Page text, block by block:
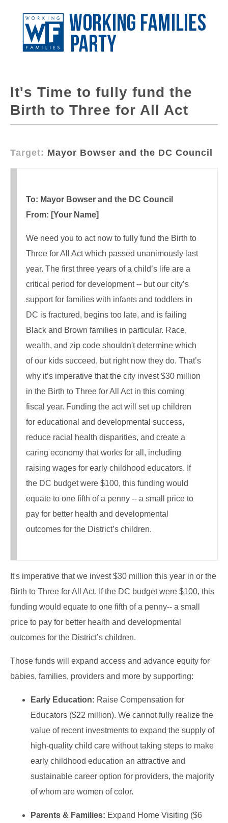
It's Time to fully fund the
Birth to Three for All Act
Target: Mayor Bowser and the DC Council
To: Mayor Bowser and the DC Council
From: [Your Name]
We need you to act now to fully fund the Birth to
Three for All Act which passed unanimously last
year. The first three years of a child’s life are a
critical period for development -- but our city’s
support for families with infants and toddlers in
DC is fractured, begins too late, and is failing
Black and Brown families in particular. Race,
wealth, and zip code shouldn't determine which
of our kids succeed, but right now they do. That’s
why it’s imperative that the city invest $30 million
in the Birth to Three for All Act in this coming
fiscal year. Funding the act will set up children
for educational and developmental success,
reduce racial health disparities, and create a
caring economy that works for all, including
raising wages for early childhood educators. If
the DC budget were $100, this funding would
equate to one fifth of a penny -- a small price to
pay for better health and developmental
outcomes for the District’s children.
It's imperative that we invest $30 million this year in or the
Birth to Three for All Act. If the DC budget were $100, this
funding would equate to one fifth of a penny-- a small
price to pay for better health and developmental
outcomes for the District’s children.
Those funds will expand access and advance equity for
babies, families, providers and more by supporting:
Early Education: Raise Compensation for
Educators ($22 million). We cannot fully realize the
value of recent investments to expand the supply of
high-quality child care without taking steps to make
early childhood education an attractive and
sustainable career option for providers, the majority
of whom are women of color.
Parents & Families: Expand Home Visiting ($6